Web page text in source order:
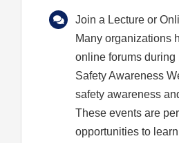
Join a Lecture or
Many organizations
online forums
Safety Awareness
safety awareness
These events are
opportunities to